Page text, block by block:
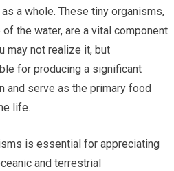
a whole. These tiny organisms,
the water, are a vital component
may not realize it, but
for producing a significant
and serve as the primary food
life.
is essential for appreciating
and terrestrial